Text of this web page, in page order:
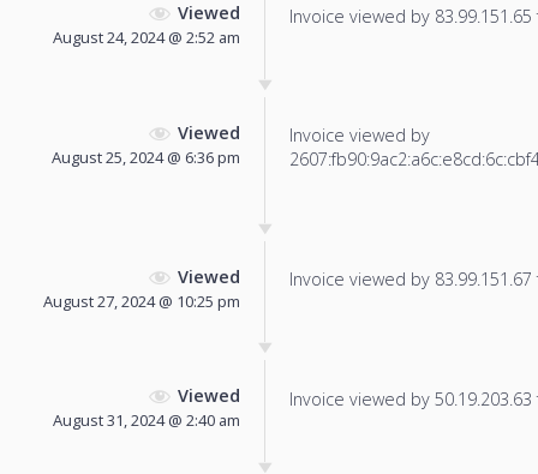
Viewed
August 24, 2024 @ 2:52 am
Invoice viewed by
Viewed
August 25, 2024 @ 6:36 pm
Invoice viewed by
Viewed
August 27, 2024 @ 10:25 pm
Invoice viewed by
Viewed
August 31, 2024 @ 2:40 am
Invoice viewed by